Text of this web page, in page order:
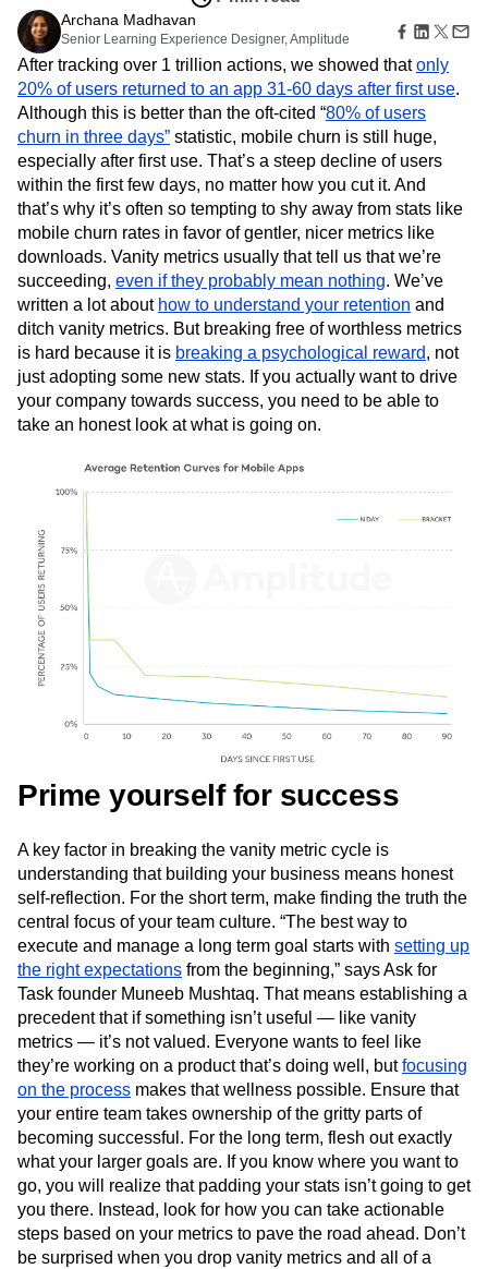
Heatmaps
Zoning Insights
Action
Guides and Surveys
Feature Experimentation
Web Experimentation
Feature Management
Activation
Data
Data Governance
Integrations
Security & Privacy
Ecommerce
Use Case
Acquisition
Retention
Monetization
Team
Product
Data
Engineering
Marketing
Executive
Size
Startups
Enterprise
Glossary
Explore Hub
Connect
Community
Events
Customers
Partners
Support & Services
Customer Help Center
Developer Hub
Academy & Training
Customer Success
Product Updates
Tools
Benchmarks
Prompt Library
Templates
Tracking Guides
Maturity Model
Sign Up
Amplitude Web Experimentation
Amplitude on Amplitude
Analytics
B2B SaaS
Behavioral Analytics
Benchmarks
Churn Analysis
Cohort Analysis
Collaboration
Consolidation
Conversion
Customer Experience
Customer Lifetime Value
Customer Support
DEI
Data
Data Governance
Data Management
Data Tables
Digital Experience Maturity
Digital Native
Digital Transformer
EMEA
Ecommerce
Employee Resource Group
Engagement
Engineering
Event Tracking
Experimentation
Feature Adoption
Financial Services
Funnel Analysis
Getting Started
Google Analytics
Growth
Healthcare
How I Amplitude
Implementation Integration
Kimi
LATAM
LLM Life at Amplitude
MCP
Machine Learning
Marketing Analytics
Modern Data Series
Monetization
Next Gen Builders
Open-Weight AI Models
Personalization
Pioneer Awards
Privacy
Product 50
Product Management
Product Strategy
Retention
The Ampys
Warehouse-native Amplitude
Archana Madhavan
Senior Learning Experience Designer, Amplitude
After tracking over 1 trillion actions, we showed thatonly
20% of users returned to an app 31-60 days after first use.
Although this is better than the oft-cited “80% of users
churn in three days” statistic, mobile churn is still huge,
especially after first use. That’s a steep decline of users
within the first few days, no matter how you cut it. And
that’s why it’s often so tempting to shy away from stats like
mobile churn rates in favor of gentler, nicer metrics like
downloads. Vanity metrics usually that tell us that we’re
succeeding, even if they probably mean nothing. We’ve
written a lot about how to understand your retention and
ditch vanity metrics. But breaking free of worthless metrics
is hard because it is breaking a psychological reward, not
just adopting some new stats. If you actually want to drive
your company towards success, you need to be able to
take an honest look at what is going on.
Prime yourself for success
A key factor in breaking the vanity metric cycle is
understanding that building your business means honest
self-reflection. For the short term, make finding the truth the
central focus of your team culture. “The best way to
execute and manage a long term goal starts with setting up
the right expectations from the beginning,” says Ask for
Task founder Muneeb Mushtaq. That means establishing a
precedent that if something isn’t useful — like vanity
metrics — it’s not valued. Everyone wants to feel like
they’re working on a product that’s doing well, butfocusing
on the process makes that wellness possible. Ensure that
your entire team takes ownership of the gritty parts of
becoming successful. For the long term, flesh out exactly
what your larger goals are. If you know where you want to
go, you will realize that padding your stats isn’t going to get
you there. Instead, look for how you can take actionable
steps based on your metrics to pave the road ahead. Don’t
be surprised when you drop vanity metrics and all of a